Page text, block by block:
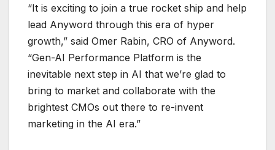
“It is exciting to join a true rocket ship and help
lead Anyword through this era of hyper
growth,” said Omer Rabin, CRO of Anyword.
“Gen-AI Performance Platform is the
inevitable next step in AI that we’re glad to
bring to market and collaborate with the
brightest CMOs out there to re-invent
marketing in the AI era.”